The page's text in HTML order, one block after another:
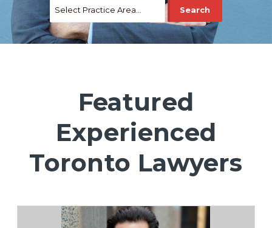
Featured
Experienced
Toronto Lawyers